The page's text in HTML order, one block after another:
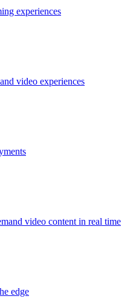
experiences
video experiences
video content in real time
edge